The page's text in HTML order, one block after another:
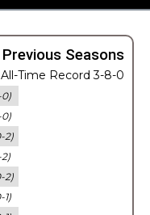
Seasons
Time Record 3-8-0
0)
0)
2)
2)
2)
1)